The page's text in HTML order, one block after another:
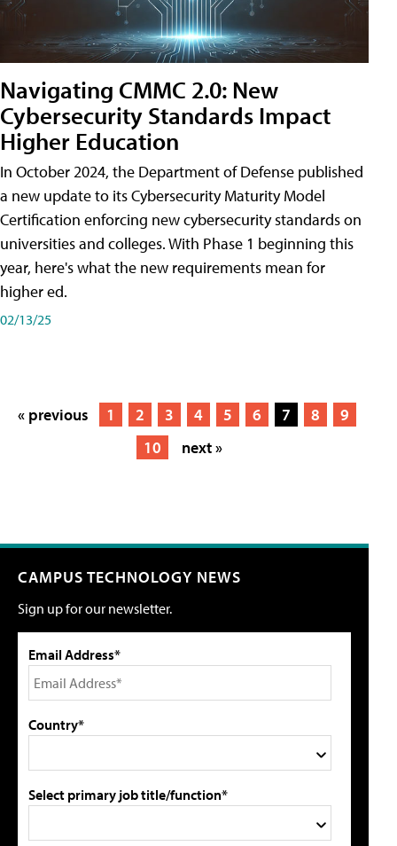
Navigating CMMC 2.0: New
Cybersecurity Standards Impact
Higher Education
In October 2024, the Department of Defense published
a new update to its Cybersecurity Maturity Model
Certification enforcing new cybersecurity standards on
universities and colleges. With Phase 1 beginning this
year, here's what the new requirements mean for
higher ed.
02/13/25
« previous 1 2 3 4 5 6 7 8
9
10
next »
CAMPUS TECHNOLOGY NEWS
Sign up for our newsletter.
Email Address*
Country*
Select primary job title/function*